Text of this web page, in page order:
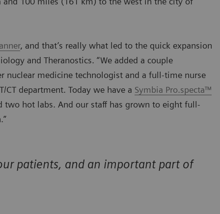
, and that’s really what led to the quick expansion
and Theranostics. “We added a couple
nuclear medicine technologist and a full-time nurse
department. Today we have a Symbia Pro.specta™
two hot labs. And our staff has grown to eight full-
patients, and an important part of